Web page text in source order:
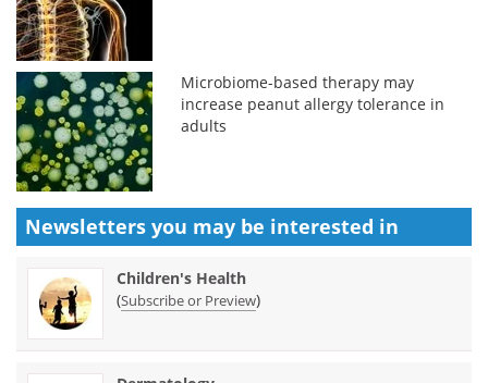
Microbiome-based therapy may
increase peanut allergy tolerance in
adults
Newsletters you may be interested in
Children's Health
(Subscribe or Preview)